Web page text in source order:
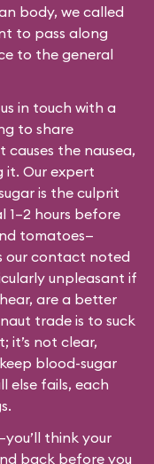
body, we called
to pass along
to the general
in touch with a
to share
causes the nausea,
it. Our expert
is the culprit
1–2 hours before
tomatoes—
our contact noted
unpleasant if
are a better
trade is to suck
it’s not clear,
blood-sugar
else fails, each
think your
back before you